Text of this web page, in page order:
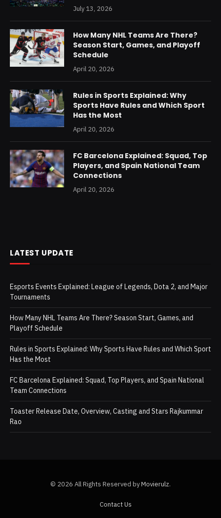
July 13, 2026
How Many NHL Teams Are There?
Season Start, Games, and Playoff
Schedule
April 20, 2026
Rules in Sports Explained: Why
Sports Have Rules and Which Sport
Has the Most
April 20, 2026
FC Barcelona Explained: Squad, Top
Players, and Spain National Team
Connections
April 20, 2026
LATEST UPDATE
Esports Events Explained: League of Legends, Dota 2, and Major
Tournaments
How Many NHL Teams Are There? Season Start, Games, and
Playoff Schedule
Rules in Sports Explained: Why Sports Have Rules and Which Sport
Has the Most
FC Barcelona Explained: Squad, Top Players, and Spain National
Team Connections
Toaster Release Date, Overview, Casting and Stars Rajkummar
Rao
© 2026 All Rights Reserved byMovierulz.
Contact Us